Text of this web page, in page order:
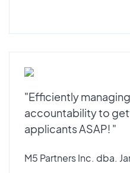
"Efficiently
accountability to
applicants ASAP! "
M5 Partners Inc. dba.